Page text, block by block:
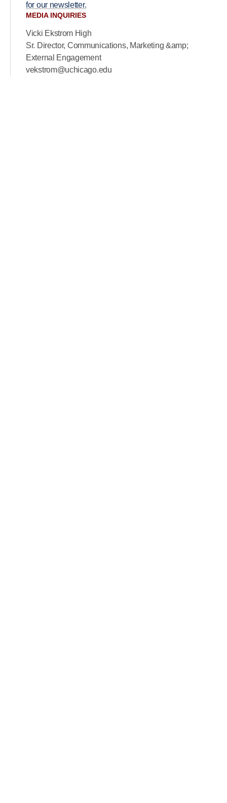
for our newsletter.
MEDIA INQUIRIES
Vicki Ekstrom High
Sr. Director, Communications, Marketing &amp;
External Engagement
vekstrom@uchicago.edu